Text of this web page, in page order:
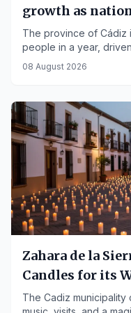
growth as
The province of Cádiz
people in a year,
from other countries.
08 August 2026
Zahara de la
Candles for its
The Cadiz